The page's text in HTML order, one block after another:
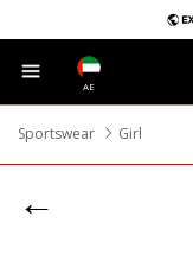
AE
Sportswear
Girl